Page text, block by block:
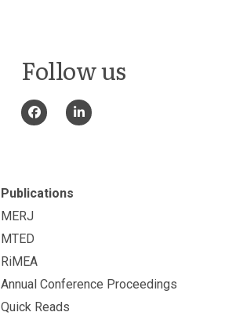
Follow us
Publications
MERJ
MTED
RiMEA
Annual Conference Proceedings
Quick Reads